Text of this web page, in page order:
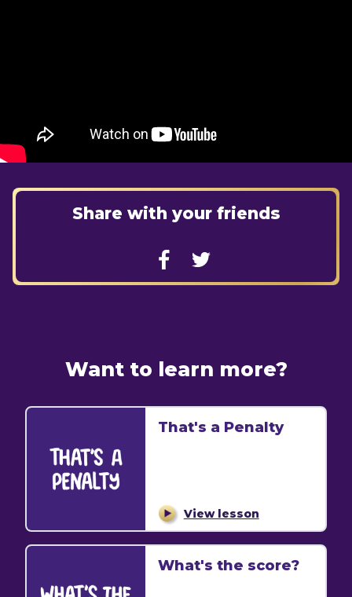
Share with your friends
Want to learn more?
That's a Penalty
View lesson
What's the score?